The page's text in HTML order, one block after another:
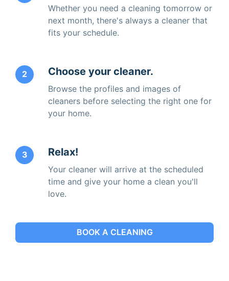
Whether you need a cleaning tomorrow or
next month, there's always a cleaner that
fits your schedule.
2 Choose your cleaner.
Browse the profiles and images of
cleaners before selecting the right one for
your home.
3 Relax!
Your cleaner will arrive at the scheduled
time and give your home a clean you'll
love.
BOOK A CLEANING